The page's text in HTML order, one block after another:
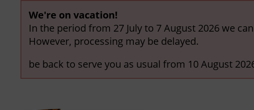
We're on vacation!
In the period from 27 July to 7 August 2026 we
However, processing may be delayed.
be back to serve you as usual from 10 August